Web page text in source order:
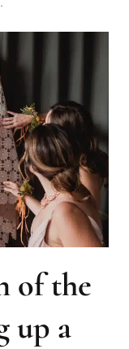
of the
up a